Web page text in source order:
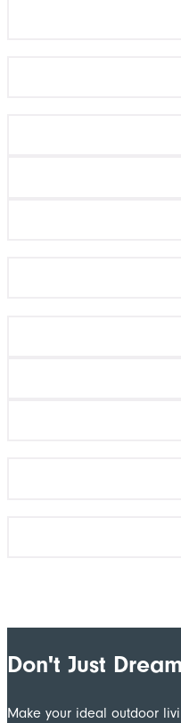
Don't Just
Make your ideal outdoor